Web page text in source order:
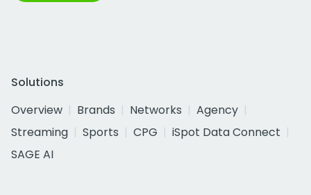
Solutions
Overview
Brands Networks
Agency
Streaming
Sports CPG
iSpot Data Connect
SAGE AI